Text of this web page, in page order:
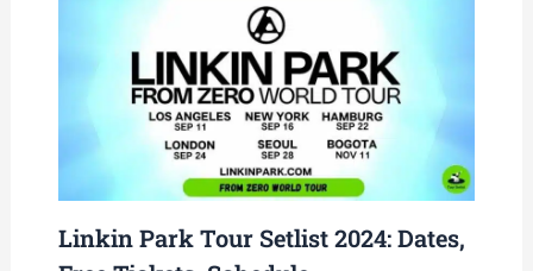
Linkin Park Tour Setlist 2024: Dates,